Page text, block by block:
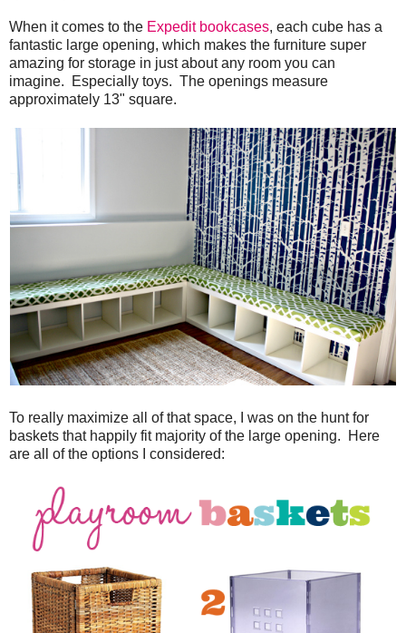
When it comes to the Expedit bookcases, each cube has a
fantastic large opening, which makes the furniture super
amazing for storage in just about any room you can
imagine. Especially toys. The openings measure
approximately 13" square.
To really maximize all of that space, I was on the hunt for
baskets that happily fit majority of the large opening. Here
are all of the options I considered: